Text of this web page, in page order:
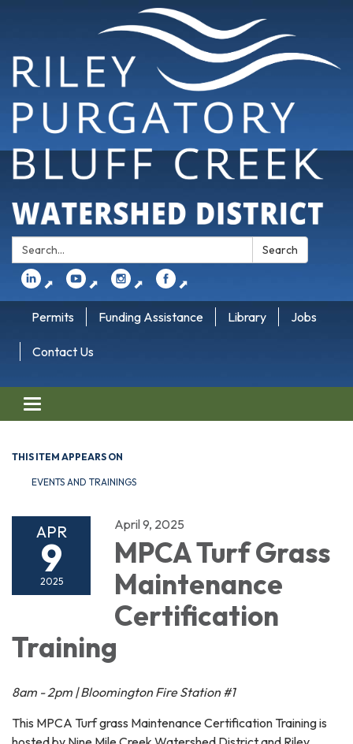
Search: Search
⬈ ⬈ ⬈ ⬈
Permits Funding Assistance Library Jobs
Contact Us
Toggle navigation
THIS ITEM APPEARS ON
EVENTS AND TRAININGS
APR
9
2025
April 9, 2025
MPCA Turf Grass
Maintenance
Certification
Training
8am - 2pm | Bloomington Fire Station #1
This MPCA Turf grass Maintenance Certification Training is